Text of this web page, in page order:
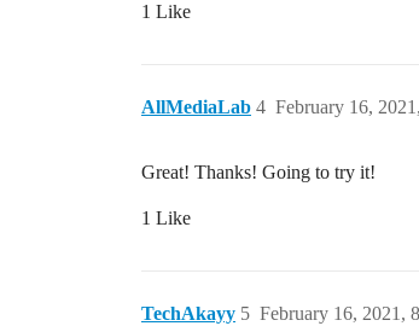
1 Like
AllMediaLab February 16,
4
Great! Thanks! Going to try it!
1 Like
TechAkayy February 16, 2021,
5